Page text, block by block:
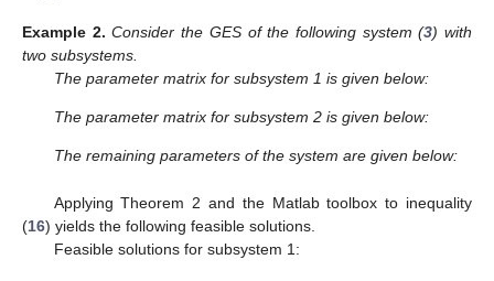
Example 2. Consider the GES of the following system (3) with
two subsystems.
The parameter matrix for subsystem 1 is given below:
The parameter matrix for subsystem 2 is given below:
The remaining parameters of the system are given below:
Applying Theorem 2 and the Matlab toolbox to inequality
(16) yields the following feasible solutions.
Feasible solutions for subsystem 1: